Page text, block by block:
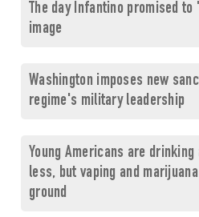
The day Infantino promised
image
Washington imposes new
regime's military leadership
Young Americans are drinking
less, but vaping and
ground